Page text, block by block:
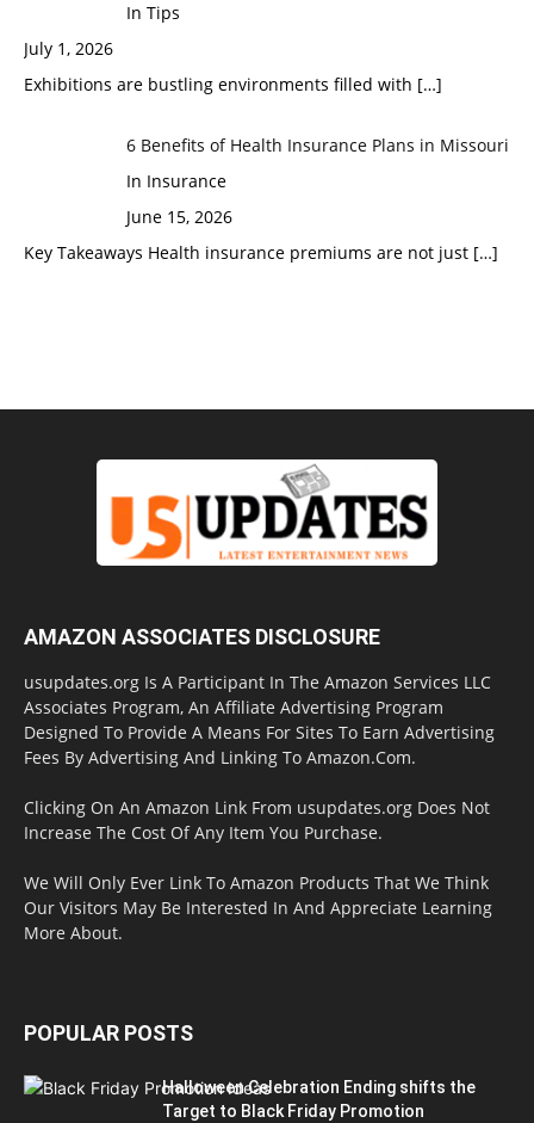
In Tips
July 1, 2026
Exhibitions are bustling environments filled with […]
6 Benefits of Health Insurance Plans in Missouri
In Insurance
June 15, 2026
Key Takeaways Health insurance premiums are not just […]
AMAZON ASSOCIATES DISCLOSURE
usupdates.org Is A Participant In The Amazon Services LLC
Associates Program, An Affiliate Advertising Program
Designed To Provide A Means For Sites To Earn Advertising
Fees By Advertising And Linking To Amazon.Com.
Clicking On An Amazon Link From usupdates.org Does Not
Increase The Cost Of Any Item You Purchase.
We Will Only Ever Link To Amazon Products That We Think
Our Visitors May Be Interested In And Appreciate Learning
More About.
POPULAR POSTS
Halloween Celebration Ending shifts the
Target to Black Friday Promotion